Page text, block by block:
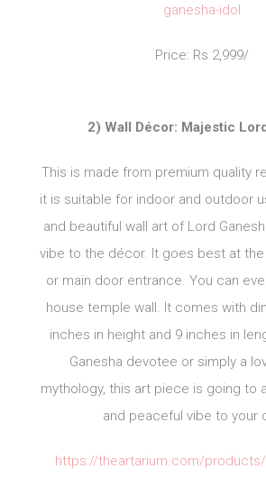
ganesha-idol
Price: Rs 2,999/
2) Wall Décor: Majestic
This is made from premium quality
it is suitable for indoor and outdoor
and beautiful wall art of Lord
vibe to the décor. It goes best at
or main door entrance. You can
house temple wall. It comes with
inches in height and 9 inches in
Ganesha devotee or simply a
mythology, this art piece is going to
and peaceful vibe to your
https://theartarium.com/